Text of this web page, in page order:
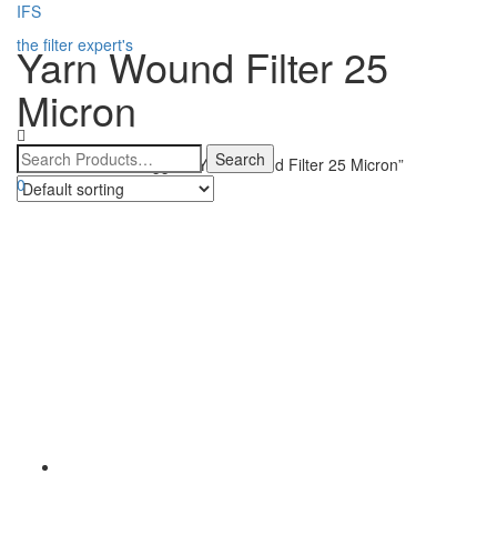
IFS
the filter expert's
0
Yarn Wound Filter 25
Micron
Home/ Products tagged “Yarn Wound Filter 25 Micron”